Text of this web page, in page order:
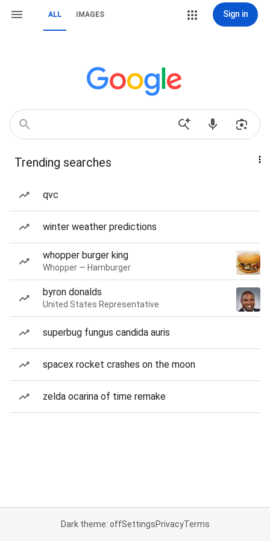
ALL IMAGES Sign in
Trending searches
qvc
winter weather predictions
whopper burger king
Whopper — Hamburger
byron donalds
United States Representative
superbug fungus candida auris
spacex rocket crashes on the moon
zelda ocarina of time remake
Dark theme: offSettingsPrivacyTerms